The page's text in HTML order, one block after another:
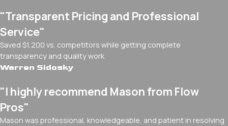
"Transparent Pricing and Professional
Service"
Saved $1,200 vs. competitors while getting complete
transparency and quality work.
Warren Sidosky
"I highly recommend Mason from Flow
Pros"
Mason was professional, knowledgeable, and patient in resolving